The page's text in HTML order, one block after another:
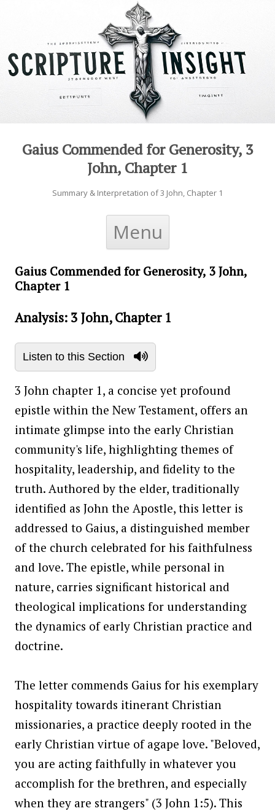
Gaius Commended for Generosity, 3
John, Chapter 1
Summary & Interpretation of 3 John, Chapter 1
Menu
Skip to content
Gaius Commended for Generosity, 3 John,
Chapter 1
Analysis: 3 John, Chapter 1
Listen to this Section
3 John chapter 1, a concise yet profound
epistle within the New Testament, offers an
intimate glimpse into the early Christian
community's life, highlighting themes of
hospitality, leadership, and fidelity to the
truth. Authored by the elder, traditionally
identified as John the Apostle, this letter is
addressed to Gaius, a distinguished member
of the church celebrated for his faithfulness
and love. The epistle, while personal in
nature, carries significant historical and
theological implications for understanding
the dynamics of early Christian practice and
doctrine.
The letter commends Gaius for his exemplary
hospitality towards itinerant Christian
missionaries, a practice deeply rooted in the
early Christian virtue of agape love. "Beloved,
you are acting faithfully in whatever you
accomplish for the brethren, and especially
when they are strangers" (3 John 1:5). This